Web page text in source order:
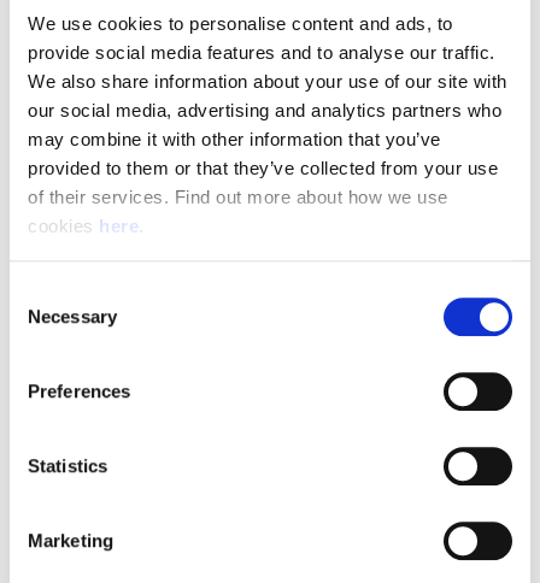
We use cookies to personalise content and ads, to
provide social media features and to analyse our traffic.
We also share information about your use of our site with
our social media, advertising and analytics partners who
may combine it with other information that you’ve
provided to them or that they’ve collected from your use
of their services. Find out more about how we use
cookies here.
Selection
Necessary
Preferences
Statistics
Marketing
Pay & Shifts
The table below outlines the pay rates applicable for roles
within our Delivery Offices. The rates displayed are payable
for the entirety of your shift where the shift description
criteria is met.
Rates could be subject to change during busy periods,
(Full rate card with all shift breakdowns will be received on
Day Shift
STARTS AND